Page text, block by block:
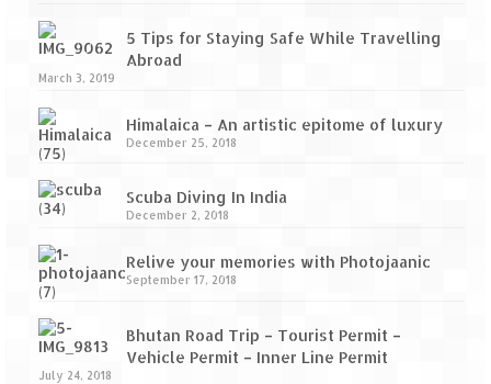
5 Tips for Staying Safe While Travelling
Abroad
March 3, 2019
Himalaica – An artistic epitome of luxury
December 25, 2018
Scuba Diving In India
December 2, 2018
Relive your memories with Photojaanic
September 17, 2018
Bhutan Road Trip – Tourist Permit –
Vehicle Permit – Inner Line Permit
July 24, 2018